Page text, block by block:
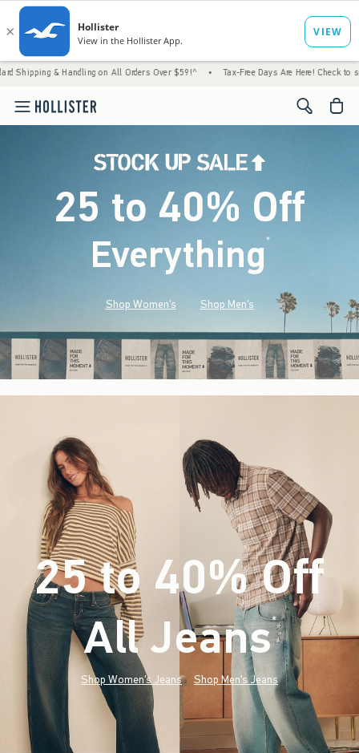
Handling on All Orders Over $59!^ • Tax-Free Days Are Here! Check to see if your
<span
25 to 40% Off
Everything*(footnote)
Shop Women's Shop Men's
25 to 40% Off
All Jeans*(footnote)
Shop Women's Jeans Shop Men's Jeans